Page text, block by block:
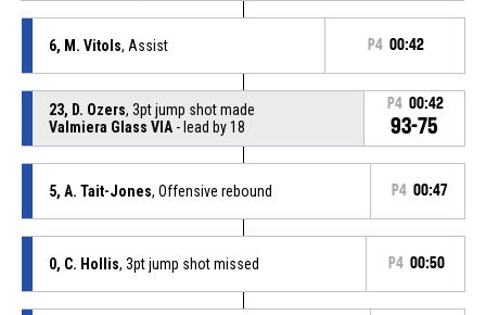
6, M. Vitols, Assist P4 00:42
23, D. Ozers, 3pt jump shot made
Valmiera Glass VIA- lead by 18
P4 00:42
93-75
5, A. Tait-Jones, Offensive rebound P4 00:47
0, C. Hollis, 3pt jump shot missed P4 00:50